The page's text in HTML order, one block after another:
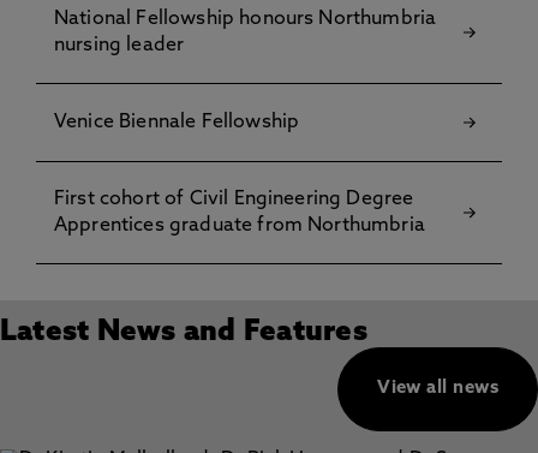
National Fellowship honours Northumbria
nursing leader
Venice Biennale Fellowship
First cohort of Civil Engineering Degree
Apprentices graduate from Northumbria
Latest News and Features
View all news